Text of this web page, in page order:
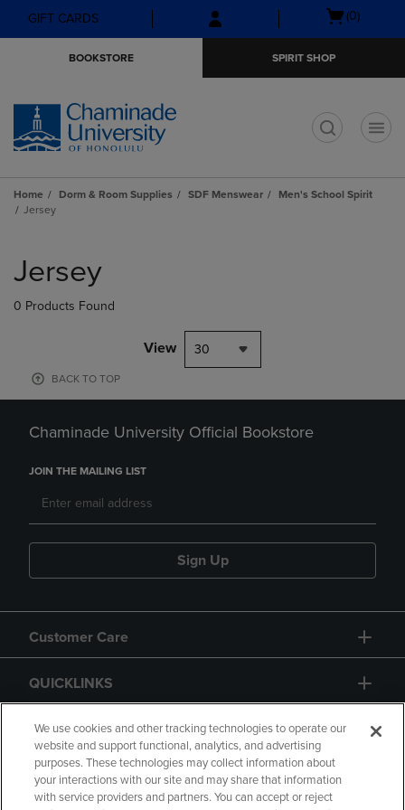
Skip
to
Skip
to
menu
GIFT CARDS
Open
(0)
BOOKSTORE SPIRIT SHOP
Home Dorm & Room Supplies SDF Menswear
Men's School Spirit
Jersey
products
Jersey
0 Products Found
View 30
BACK TO TOP
Chaminade University Official Bookstore
JOIN THE MAILING LIST
Sign Up
Customer Care
QUICKLINKS
GIFT CARD
We use cookies and other tracking technologies to operate our
website and support functional, analytics, and advertising
purposes. These technologies may collect information about
your interactions with our site and may share that information
with service providers and partners. You can accept or reject